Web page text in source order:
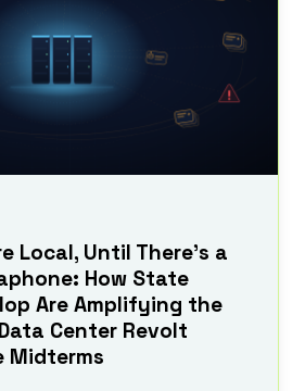
Local, Until There’s a
How State
Are Amplifying the
Center Revolt
Midterms